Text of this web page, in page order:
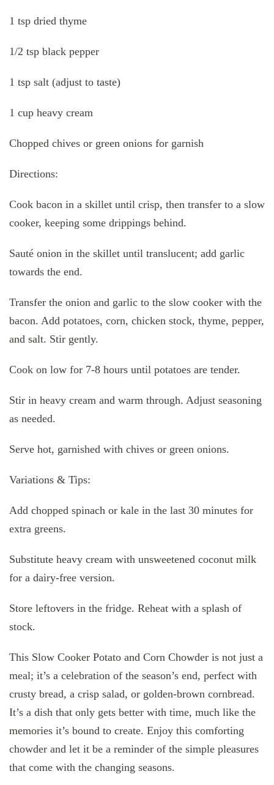
1 tsp dried thyme
1/2 tsp black pepper
1 tsp salt (adjust to taste)
1 cup heavy cream
Chopped chives or green onions for garnish
Directions:
Cook bacon in a skillet until crisp, then transfer to a slow
cooker, keeping some drippings behind.
Sauté onion in the skillet until translucent; add garlic
towards the end.
Transfer the onion and garlic to the slow cooker with the
bacon. Add potatoes, corn, chicken stock, thyme, pepper,
and salt. Stir gently.
Cook on low for 7-8 hours until potatoes are tender.
Stir in heavy cream and warm through. Adjust seasoning
as needed.
Serve hot, garnished with chives or green onions.
Variations & Tips:
Add chopped spinach or kale in the last 30 minutes for
extra greens.
Substitute heavy cream with unsweetened coconut milk
for a dairy-free version.
Store leftovers in the fridge. Reheat with a splash of
stock.
This Slow Cooker Potato and Corn Chowder is not just a
meal; it’s a celebration of the season’s end, perfect with
crusty bread, a crisp salad, or golden-brown cornbread.
It’s a dish that only gets better with time, much like the
memories it’s bound to create. Enjoy this comforting
chowder and let it be a reminder of the simple pleasures
that come with the changing seasons.